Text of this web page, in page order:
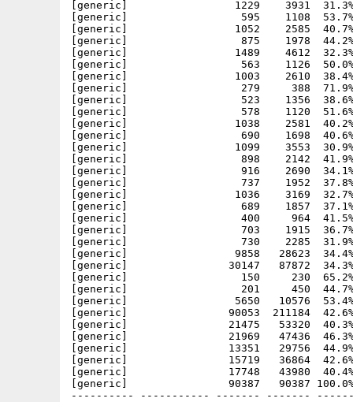
[generic]                 1229    3931  31.3% -
[generic]                  595    1108  53.7% -
[generic]                 1052    2585  40.7% -
[generic]                  875    1978  44.2% -
[generic]                 1489    4612  32.3%
[generic]                  563    1126  50.0% -
[generic]                 1003    2610  38.4% -
[generic]                  279     388  71.9% -
[generic]                  523    1356  38.6% -
[generic]                  578    1120  51.6% -
[generic]                 1038    2581  40.2% -
[generic]                  690    1698  40.6% -
[generic]                 1099    3553  30.9% -
[generic]                  898    2142  41.9% -
[generic]                  916    2690  34.1% -
[generic]                  737    1952  37.8% -
[generic]                 1036    3169  32.7% -
[generic]                  689    1857  37.1% -
[generic]                  400     964  41.5% -
[generic]                  703    1915  36.7% -
[generic]                  730    2285  31.9% -
[generic]                 9858   28623  34.4% -
[generic]                30147   87872  34.3% -
[generic]                  150     230  65.2% -
[generic]                  201     450  44.7% -
[generic]                 5650   10576  53.4% -
[generic]                90053  211184  42.6%
[generic]                21475   53320  40.3%
[generic]                21969   47436  46.3%
[generic]                13351   29756  44.9%
[generic]                15719   36864  42.6%
[generic]                17748   43980  40.4%
[generic]                90387   90387
---------- ----------- ------- -------